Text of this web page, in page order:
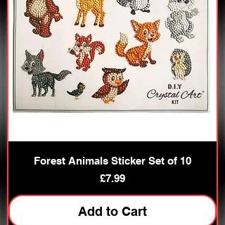
Forest Animals Sticker Set of 10
Price
£7.99
Add to Cart